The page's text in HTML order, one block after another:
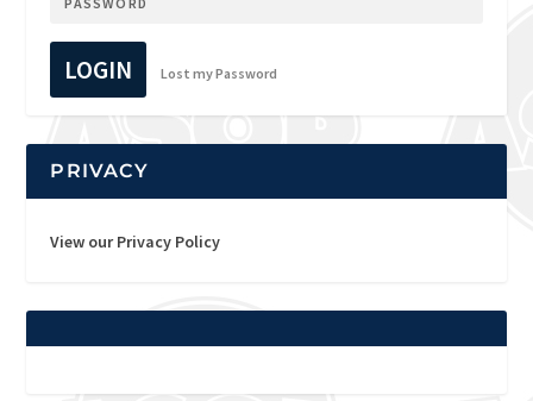
LOGIN Lost my Password
PRIVACY
View our Privacy Policy